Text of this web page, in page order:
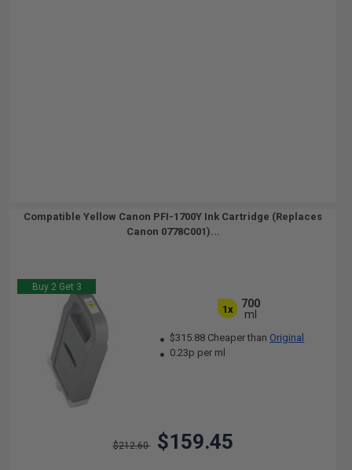
Compatible Yellow Canon PFI-1700Y Ink Cartridge (Replaces
Canon 0778C001)...
Buy 2 Get 3
1x
700
ml
$315.88 Cheaper than Original
0.23p per ml
$212.60 $159.45